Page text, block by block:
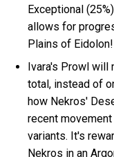
Exceptional
allows for
Plains of Eidolon!
Ivara's Prowl will
total, instead of
how Nekros'
recent
variants. It's
Nekros in an